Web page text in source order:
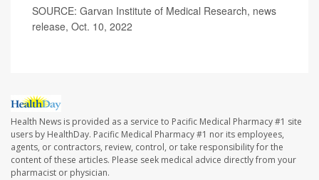
SOURCE: Garvan Institute of Medical Research, news
release, Oct. 10, 2022
Health News is provided as a service to Pacific Medical Pharmacy #1 site
users by HealthDay. Pacific Medical Pharmacy #1 nor its employees,
agents, or contractors, review, control, or take responsibility for the
content of these articles. Please seek medical advice directly from your
pharmacist or physician.